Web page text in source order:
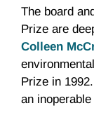
The board
Prize are
Colleen
Prize in
an